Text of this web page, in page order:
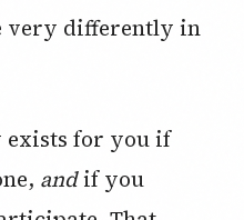
very differently in
exists for you if
andif you